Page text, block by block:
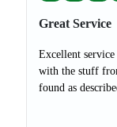
Great Service
Excellent
with the stuff
found as